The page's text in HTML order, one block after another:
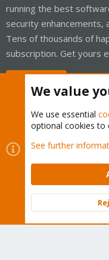
running the best
security enhancements,
Tens of thousands of
subscription. Get yours
Cookies
Proxmox
Contact us
Terms and
Community platform by
We value
We use essential
optional cookies to
See further